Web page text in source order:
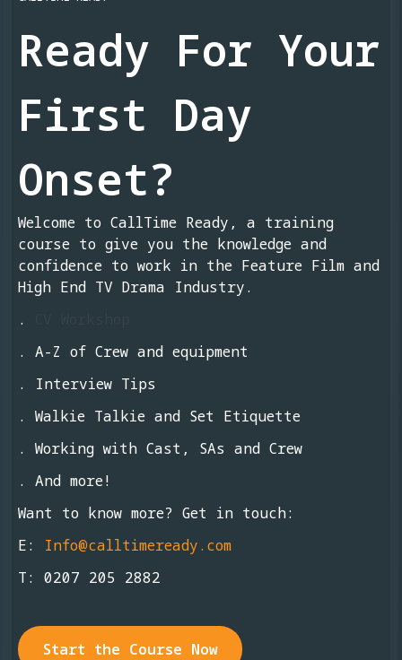
Ready For Your
First Day
Onset?
Welcome to CallTime Ready, a training
course to give you the knowledge and
confidence to work in the Feature Film and
High End TV Drama Industry.
.
. A-Z of Crew and equipment
. Interview Tips
. Walkie Talkie and Set Etiquette
. Working with Cast, SAs and Crew
. And more!
Want to know more? Get in touch:
E: Info@calltimeready.com
T: 0207 205 2882
Start the Course Now